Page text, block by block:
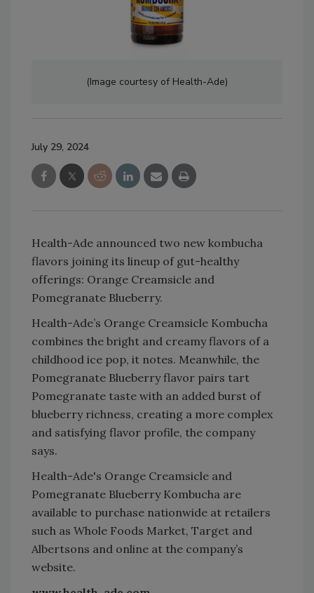
(Image courtesy of Health-Ade)
July 29, 2024
Health-Ade announced two new kombucha
flavors joining its lineup of gut-healthy
offerings: Orange Creamsicle and
Pomegranate Blueberry.
Health-Ade’s Orange Creamsicle Kombucha
combines the bright and creamy flavors of a
childhood ice pop, it notes. Meanwhile, the
Pomegranate Blueberry flavor pairs tart
Pomegranate taste with an added burst of
blueberry richness, creating a more complex
and satisfying flavor profile, the company
says.
Health-Ade's Orange Creamsicle and
Pomegranate Blueberry Kombucha are
available to purchase nationwide at retailers
such as Whole Foods Market, Target and
Albertsons and online at the company’s
website.